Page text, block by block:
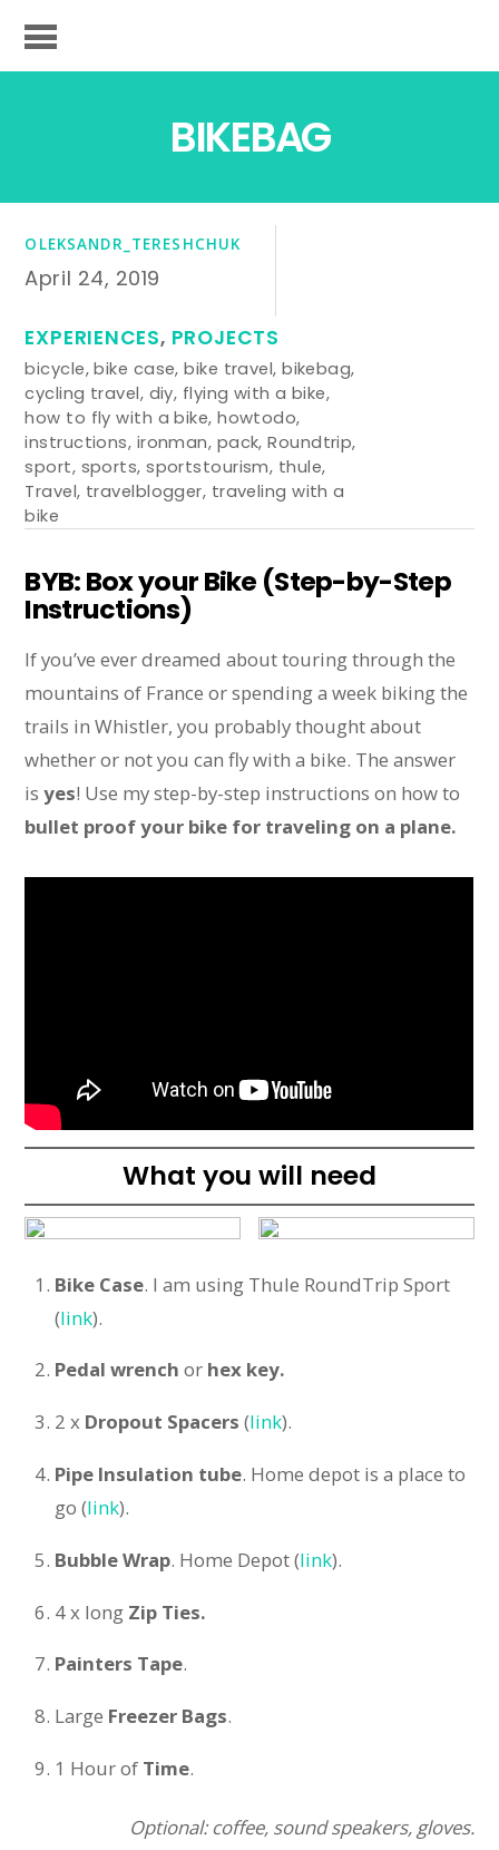
BIKEBAG
OLEKSANDR_TERESHCHUK
April 24, 2019
EXPERIENCES, PROJECTS
bicycle,bike case,bike travel,bikebag,
cycling travel, diy, flying with a bike,
how to fly with a bike,howtodo,
instructions, ironman, pack,Roundtrip,
sport, sports,sportstourism, thule,
Travel, travelblogger, traveling with a
bike
BYB: Box your Bike (Step-by-Step
Instructions)
If you’ve ever dreamed about touring through the
mountains of France or spending a week biking the
trails in Whistler, you probably thought about
whether or not you can fly with a bike. The answer
isyes! Use my step-by-step instructions on how to
bullet proof your bike for traveling on a plane.
What you will need
Bike Case. I am using Thule RoundTrip Sport
(link).
Pedal wrench or hex key.
2 x Dropout Spacers (link).
Pipe Insulation tube. Home depot is a place to
go (link).
Bubble Wrap. Home Depot (link).
4 x long Zip Ties.
Painters Tape.
Large Freezer Bags.
1 Hour of Time.
Optional: coffee, sound speakers, gloves.